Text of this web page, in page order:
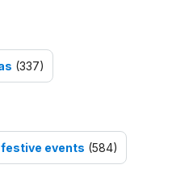
(337)
events (584)